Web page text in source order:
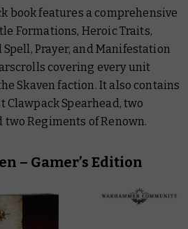
book features a comprehensive
Formations, Heroic Traits,
Prayer, and Manifestation
covering every unit
Skaven faction. It also contains
Clawpack Spearhead, two
two Regiments of Renown.
– Gamer’s Edition